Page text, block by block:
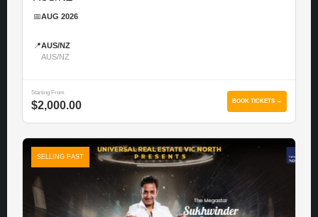
📅AUG 2026
📍AUS/NZ
AUS/NZ
Starting From
$2,000.00 BOOK TICKETS →
SELLING FAST